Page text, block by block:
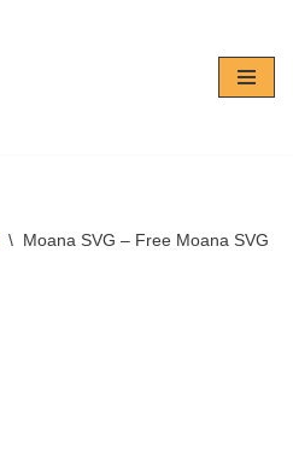
\ Moana SVG – Free Moana SVG